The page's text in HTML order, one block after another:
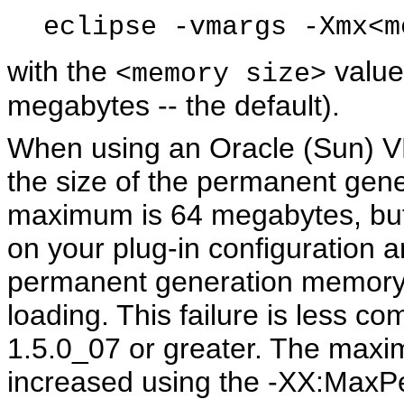
eclipse -vmargs -
with the <memory size>
megabytes -- the default).
When using an Oracle (Sun)
the size of the permanent
maximum is 64 megabytes,
on your plug-in configuration
permanent generation
loading. This failure is less
1.5.0_07 or greater. The
increased using the -